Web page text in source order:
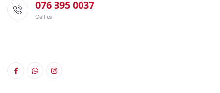
076 395 0037
Call us